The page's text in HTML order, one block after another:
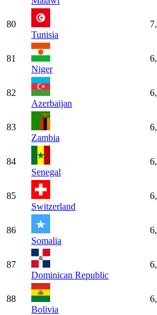
80
Tunisia
81
Niger
82
Azerbaijan
83
Zambia
84
Senegal
85
Switzerland
86
Somalia
87
Dominican Republic
88
Bolivia